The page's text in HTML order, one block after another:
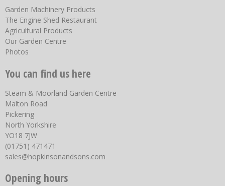
Garden Machinery Products
The Engine Shed Restaurant
Agricultural Products
Our Garden Centre
Photos
You can find us here
Steam & Moorland Garden Centre
Malton Road
Pickering
North Yorkshire
YO18 7JW
(01751) 471471
sales@hopkinsonandsons.com
Opening hours